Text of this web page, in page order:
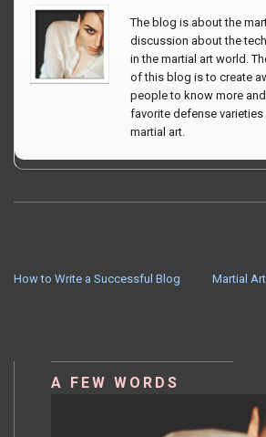
The blog is about the
discussion about the
in the martial art world.
of this blog is to create
people to know more
favorite defense
martial art.
POST
How to Write a Successful Blog Martial
A FEW WORDS